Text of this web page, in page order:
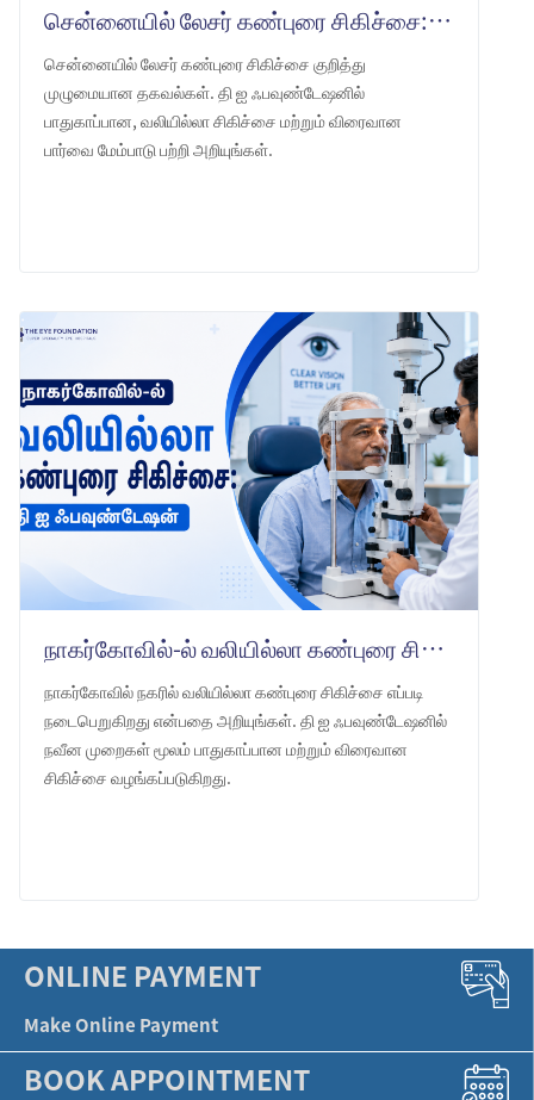
சென்னையில் லேசர் கண்புரை சிகிச்சை: தி ஐ ஃபவுண்டேஷன் என்ன எதிர்பார்க்கலாம்
சென்னையில் லேசர் கண்புரை சிகிச்சை குறித்து
முழுமையான தகவல்கள். தி ஐ ஃபவுண்டேஷனில்
பாதுகாப்பான, வலியில்லா சிகிச்சை மற்றும் விரைவான
பார்வை மேம்பாடு பற்றி அறியுங்கள்.
நாகர்கோவில்-ல் வலியில்லா கண்புரை சிகிச்சை: தி ஐ ஃபவுண்டேஷன்
நாகர்கோவில் நகரில் வலியில்லா கண்புரை சிகிச்சை எப்படி
நடைபெறுகிறது என்பதை அறியுங்கள். தி ஐ ஃபவுண்டேஷனில்
நவீன முறைகள் மூலம் பாதுகாப்பான மற்றும் விரைவான
சிகிச்சை வழங்கப்படுகிறது.
ONLINE PAYMENT
Make Online Payment
BOOK APPOINTMENT